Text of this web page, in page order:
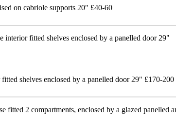
on cabriole supports 20" £40-60
shelves enclosed by a panelled door 29" £170-200